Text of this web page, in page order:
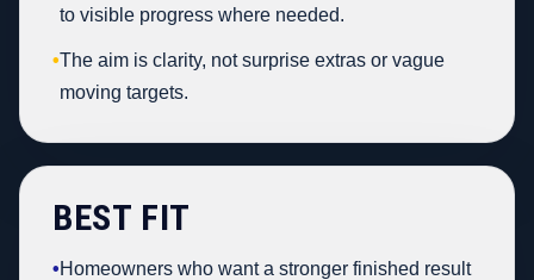
to visible progress where needed.
•The aim is clarity, not surprise extras or vague
moving targets.
BEST FIT
•Homeowners who want a stronger finished result